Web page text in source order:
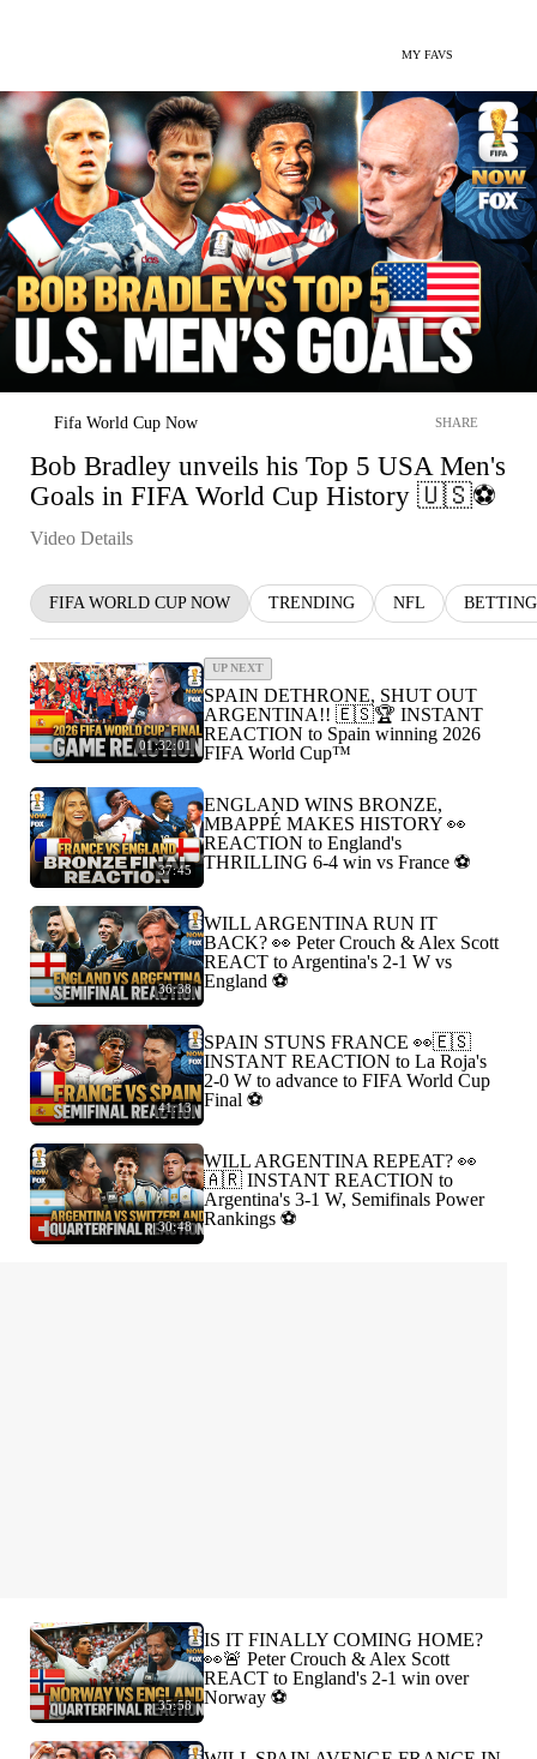
MY FAVS
Fifa World Cup Now SHARE
Bob Bradley unveils his Top 5 USA Men's
Goals in FIFA World Cup History 🇺🇸⚽️
Video Details
FIFA WORLD CUP NOW TRENDING NFL BETTING
01:32:01
UP NEXT
SPAIN DETHRONE, SHUT OUT
ARGENTINA!! 🇪🇸🏆 INSTANT
REACTION to Spain winning 2026
FIFA World Cup™
37:45
ENGLAND WINS BRONZE,
MBAPPÉ MAKES HISTORY 👀
REACTION to England's
THRILLING 6-4 win vs France ⚽️
36:38
WILL ARGENTINA RUN IT
BACK? 👀 Peter Crouch & Alex Scott
REACT to Argentina's 2-1 W vs
England ⚽️
41:13
SPAIN STUNS FRANCE 👀🇪🇸
INSTANT REACTION to La Roja's
2-0 W to advance to FIFA World Cup
Final ⚽️
30:48
WILL ARGENTINA REPEAT? 👀
🇦🇷 INSTANT REACTION to
Argentina's 3-1 W, Semifinals Power
Rankings ⚽️
35:58
IS IT FINALLY COMING HOME?
👀🚨 Peter Crouch & Alex Scott
REACT to England's 2-1 win over
Norway ⚽️